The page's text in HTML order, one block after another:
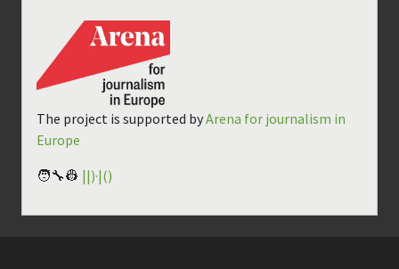
The project is supported byArena for journalism in
Europe
🧑‍🔧👷 ||)·|()